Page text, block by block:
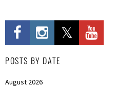
POSTS BY DATE
August 2026